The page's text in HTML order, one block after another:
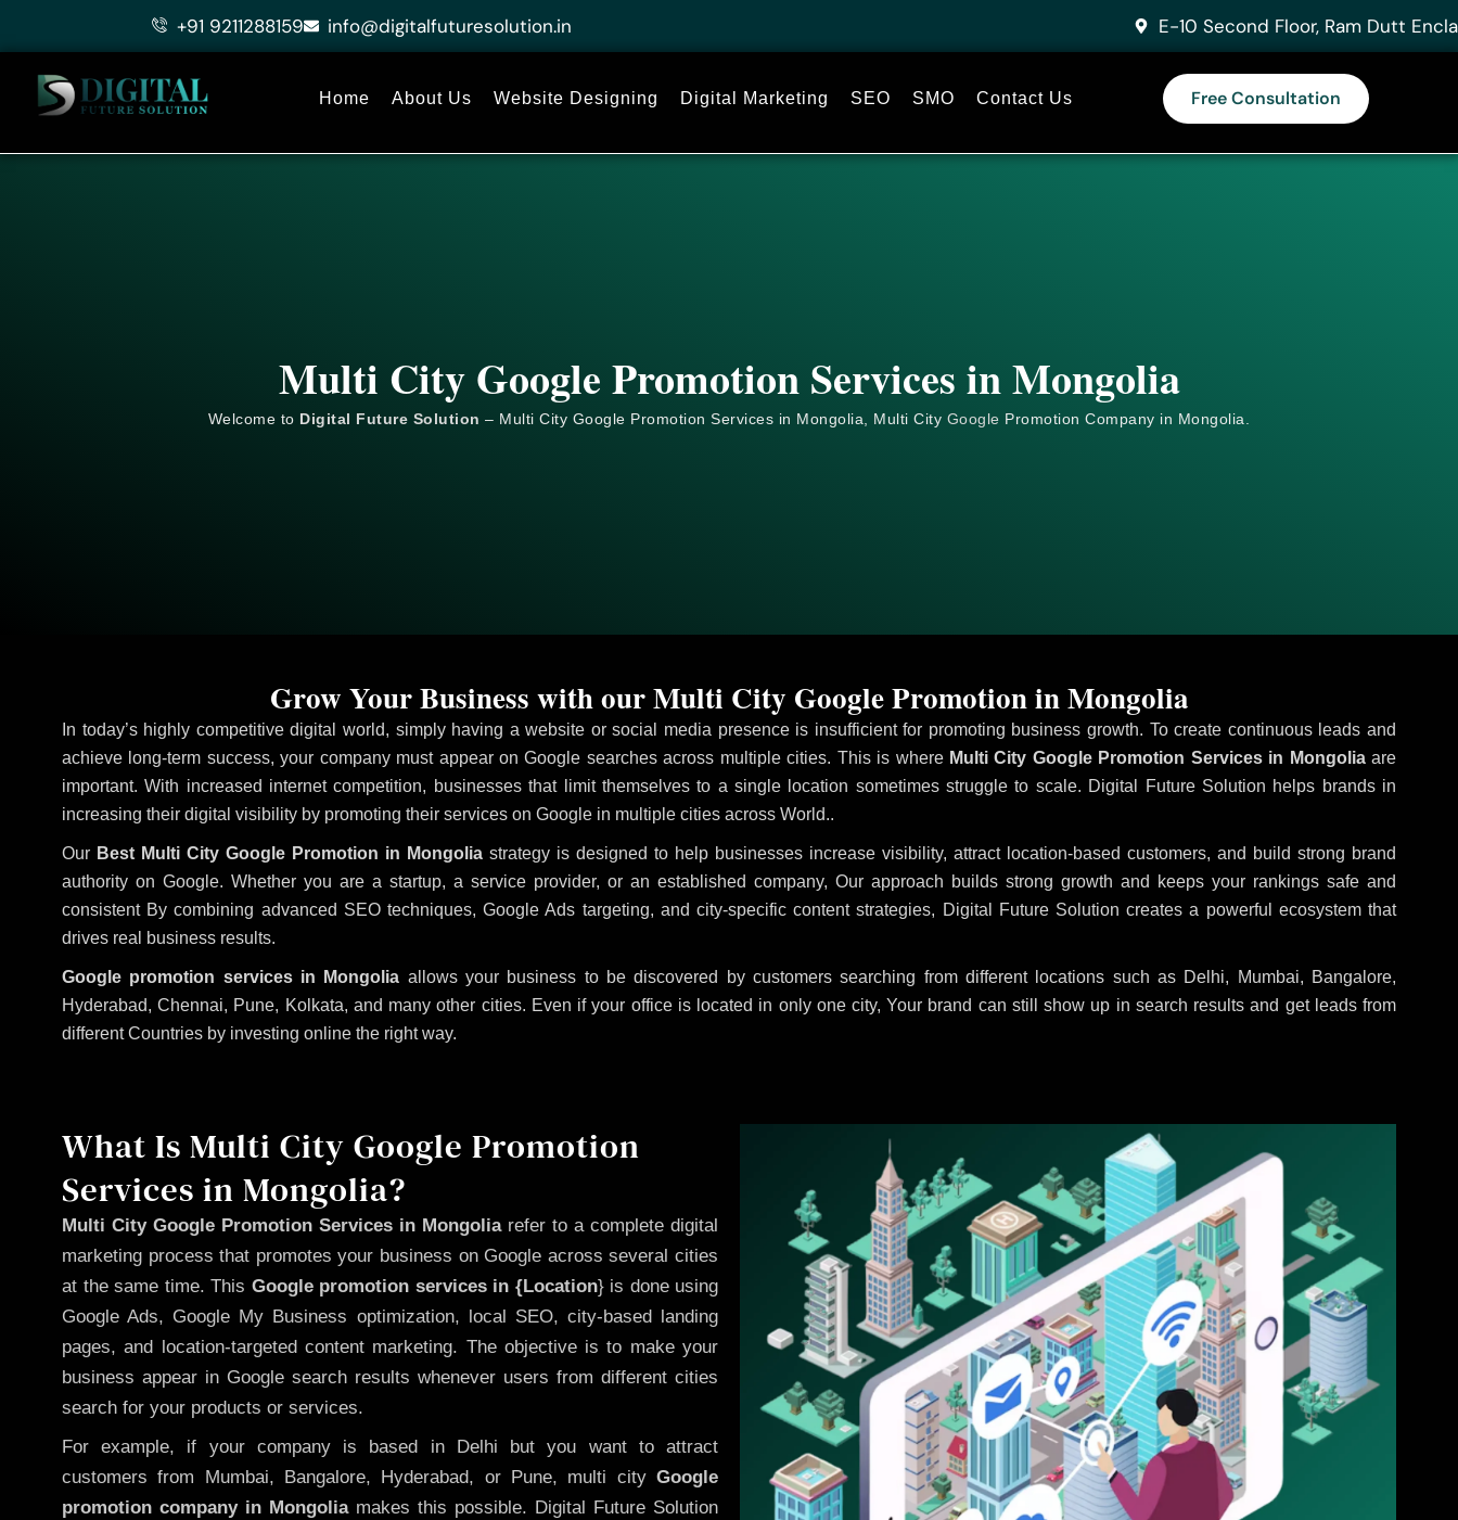
+91 9211288159 info@digitalfuturesolution.in E-10 Second Floor, Ram Dutt
Home About Us Website Designing Digital Marketing SEO SMO Contact Us Free Consultation
Multi City Google Promotion Services in Mongolia
Welcome to Digital Future Solution – Multi City Google Promotion Services in Mongolia, Multi City Google Promotion Company in Mongolia.
In today’s highly competitive digital world, simply having a website or social media presence is insufficient for promoting business growth. To create continuous leads and
achieve long-term success, your company must appear on Google searches across multiple cities. This is whereMulti City Google Promotion Services in Mongoliaare
important. With increased internet competition, businesses that limit themselves to a single location sometimes struggle to scale. Digital Future Solution helps brands in
increasing their digital visibility by promoting their services on Google in multiple cities across World..
Our Best Multi City Google Promotion in Mongolia strategy is designed to help businesses increase visibility, attract location-based customers, and build strong brand
authority on Google. Whether you are a startup, a service provider, or an established company, Our approach builds strong growth and keeps your rankings safe and
consistent By combining advanced SEO techniques, Google Ads targeting, and city-specific content strategies, Digital Future Solution creates a powerful ecosystem that
drives real business results.
Google promotion services in Mongolia allows your business to be discovered by customers searching from different locations such as Delhi, Mumbai, Bangalore,
Hyderabad, Chennai, Pune, Kolkata, and many other cities. Even if your office is located in only one city, Your brand can still show up in search results and get leads from
different Countries by investing online the right way.
Grow Your Business with our Multi City Google Promotion in Mongolia
What Is Multi City Google Promotion
Services in Mongolia?
Multi City Google Promotion Services in Mongoliarefer to a complete digital
marketing process that promotes your business on Google across several cities
at the same time. This Google promotion services in {Location} is done using
Google Ads, Google My Business optimization, local SEO, city-based landing
pages, and location-targeted content marketing. The objective is to make your
business appear in Google search results whenever users from different cities
search for your products or services.
For example, if your company is based in Delhi but you want to attract
customers from Mumbai, Bangalore, Hyderabad, or Pune, multi city Google
promotion company in Mongoliamakes this possible. Digital Future Solution